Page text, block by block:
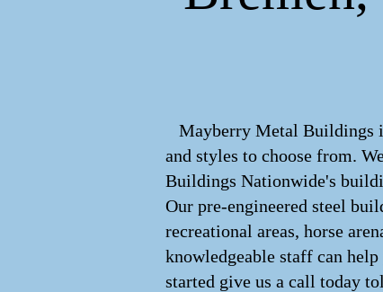
Mayberry Metal Buildings
and styles to choose from.
Buildings Nationwide's
Our pre-engineered steel
recreational areas, horse
knowledgeable staff can
started give us a call today